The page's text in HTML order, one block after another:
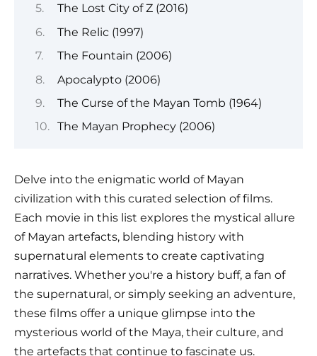
The Lost City of Z (2016)
The Relic (1997)
The Fountain (2006)
Apocalypto (2006)
The Curse of the Mayan Tomb (1964)
The Mayan Prophecy (2006)
Delve into the enigmatic world of Mayan
civilization with this curated selection of films.
Each movie in this list explores the mystical allure
of Mayan artefacts, blending history with
supernatural elements to create captivating
narratives. Whether you're a history buff, a fan of
the supernatural, or simply seeking an adventure,
these films offer a unique glimpse into the
mysterious world of the Maya, their culture, and
the artefacts that continue to fascinate us.